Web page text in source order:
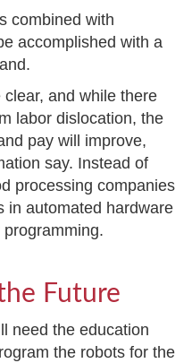
combined with
accomplished with a
and while there
labor dislocation, the
pay will improve,
say. Instead of
processing companies
in automated hardware
Future
need the education
the robots for the